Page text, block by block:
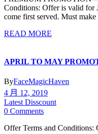
Conditions: Offer is valid for
come first served. Must make
READ MORE
APRIL TO MAY
ByFaceMagicHaven
4 月 12, 2019
Latest Disscount
0 Comments
Offer Terms and